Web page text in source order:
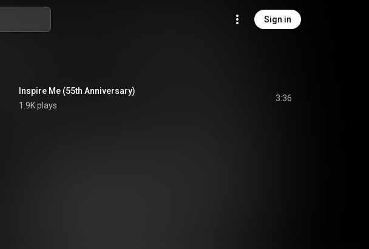
Sign in
Inspire Me (55th Anniversary)
1.9K plays
3:36